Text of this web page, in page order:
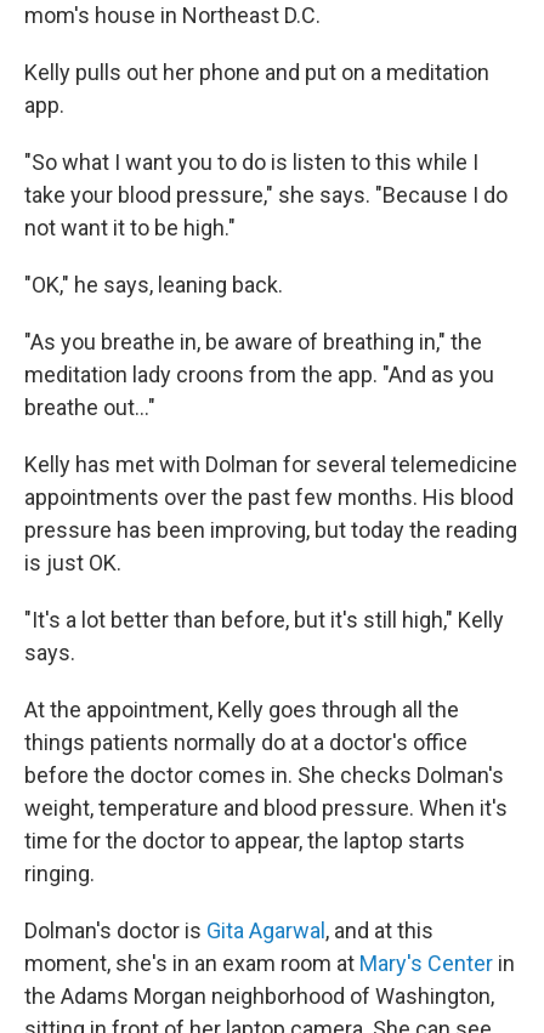
mom's house in Northeast D.C.
Kelly pulls out her phone and put on a meditation
app.
"So what I want you to do is listen to this while I
take your blood pressure," she says. "Because I do
not want it to be high."
"OK," he says, leaning back.
"As you breathe in, be aware of breathing in," the
meditation lady croons from the app. "And as you
breathe out..."
Kelly has met with Dolman for several telemedicine
appointments over the past few months. His blood
pressure has been improving, but today the reading
is just OK.
"It's a lot better than before, but it's still high," Kelly
says.
At the appointment, Kelly goes through all the
things patients normally do at a doctor's office
before the doctor comes in. She checks Dolman's
weight, temperature and blood pressure. When it's
time for the doctor to appear, the laptop starts
ringing.
Dolman's doctor is Gita Agarwal , and at this
moment, she's in an exam room at Mary's Center in
the Adams Morgan neighborhood of Washington,